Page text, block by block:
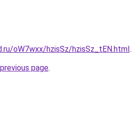
oW7wxx/hzisSz/hzisSz_tEN.html.
page.